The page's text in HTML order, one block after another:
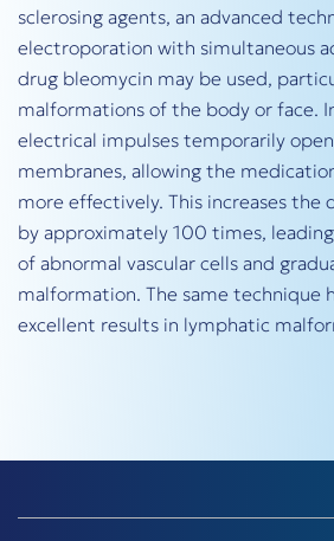
sclerosing agents, an advanced
electroporation with simultaneous
drug bleomycin may be used,
malformations of the body or face.
electrical impulses temporarily
membranes, allowing the
more effectively. This increases the
by approximately 100 times,
of abnormal vascular cells and
malformation. The same technique
excellent results in lymphatic